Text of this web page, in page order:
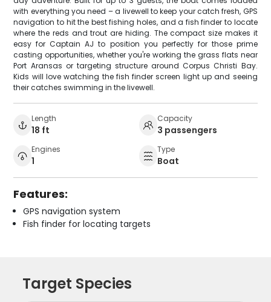
with everything you need – a livewell to keep your catch fresh, GPS
navigation to hit the best fishing holes, and a fish finder to locate
where the reds and trout are hiding. The compact size makes it
easy for Captain AJ to position you perfectly for those prime
casting opportunities, whether you're working the grass flats near
Port Aransas or targeting structure around Corpus Christi Bay.
Kids will love watching the fish finder screen light up and seeing
their catches swimming in the livewell.
Length
18 ft
Capacity
3 passengers
Engines
1
Type
Boat
Features:
GPS navigation system
Fish finder for locating targets
Target Species